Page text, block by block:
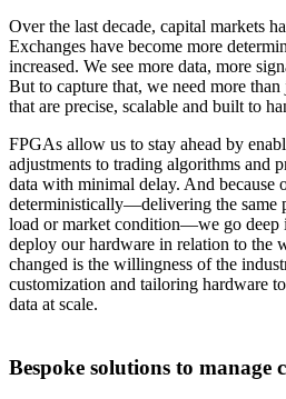
Over the last decade, capital markets
Exchanges have become more
increased. We see more data, more
But to capture that, we need more than
that are precise, scalable and built to
FPGAs allow us to stay ahead by
adjustments to trading algorithms and
data with minimal delay. And because
deterministically—delivering the same
load or market condition—we go deep
deploy our hardware in relation to the
changed is the willingness of the
customization and tailoring hardware
data at scale.
Bespoke solutions to manage